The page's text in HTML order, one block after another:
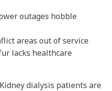
outages hobble
areas out of service
lacks healthcare
dialysis patients are